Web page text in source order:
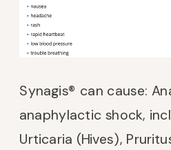
Synagis® can cause:
anaphylactic shock,
Urticaria (Hives),